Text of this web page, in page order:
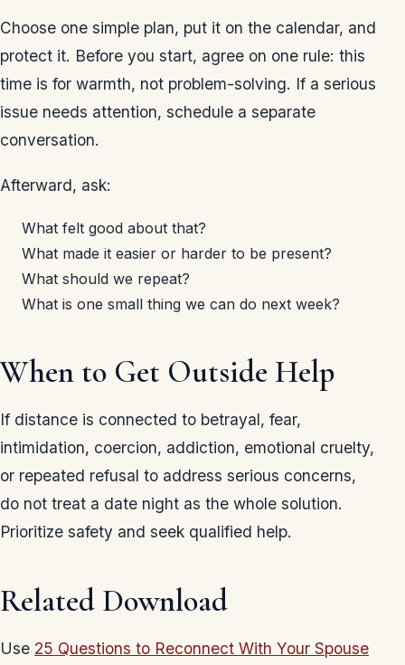
Choose one simple plan, put it on the calendar, and
protect it. Before you start, agree on one rule: this
time is for warmth, not problem-solving. If a serious
issue needs attention, schedule a separate
conversation.
Afterward, ask:
What felt good about that?
What made it easier or harder to be present?
What should we repeat?
What is one small thing we can do next week?
When to Get Outside Help
If distance is connected to betrayal, fear,
intimidation, coercion, addiction, emotional cruelty,
or repeated refusal to address serious concerns,
do not treat a date night as the whole solution.
Prioritize safety and seek qualified help.
Related Download
Use 25 Questions to Reconnect With Your Spouse